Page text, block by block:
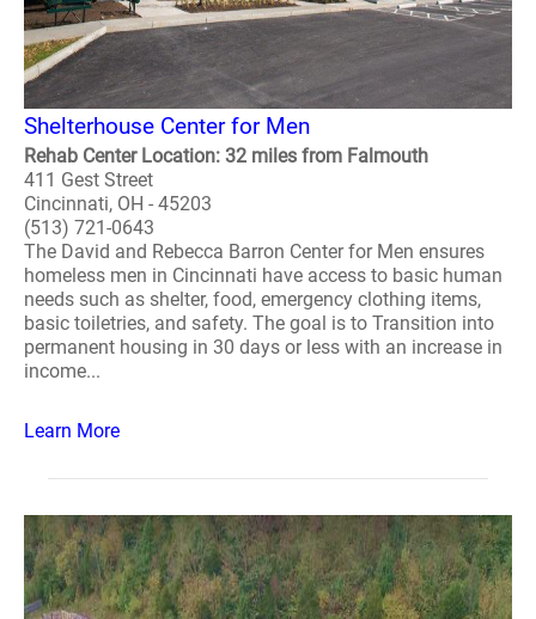
Shelterhouse Center for Men
Rehab Center Location: 32 miles from Falmouth
411 Gest Street
Cincinnati, OH - 45203
(513) 721-0643
The David and Rebecca Barron Center for Men ensures
homeless men in Cincinnati have access to basic human
needs such as shelter, food, emergency clothing items,
basic toiletries, and safety. The goal is to Transition into
permanent housing in 30 days or less with an increase in
income...
Learn More